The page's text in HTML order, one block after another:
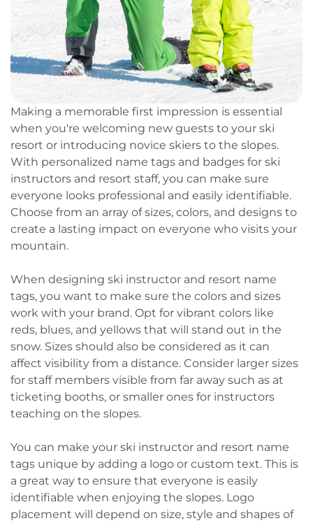
Making a memorable first impression is essential
when you're welcoming new guests to your ski
resort or introducing novice skiers to the slopes.
With personalized name tags and badges for ski
instructors and resort staff, you can make sure
everyone looks professional and easily identifiable.
Choose from an array of sizes, colors, and designs to
create a lasting impact on everyone who visits your
mountain.
When designing ski instructor and resort name
tags, you want to make sure the colors and sizes
work with your brand. Opt for vibrant colors like
reds, blues, and yellows that will stand out in the
snow. Sizes should also be considered as it can
affect visibility from a distance. Consider larger sizes
for staff members visible from far away such as at
ticketing booths, or smaller ones for instructors
teaching on the slopes.
You can make your ski instructor and resort name
tags unique by adding a logo or custom text. This is
a great way to ensure that everyone is easily
identifiable when enjoying the slopes. Logo
placement will depend on size, style and shapes of